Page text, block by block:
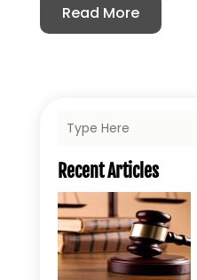
Read More
Recent Articles